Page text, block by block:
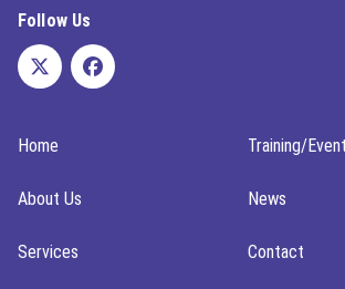
Follow Us
Home Training/
About Us News
Services Contact